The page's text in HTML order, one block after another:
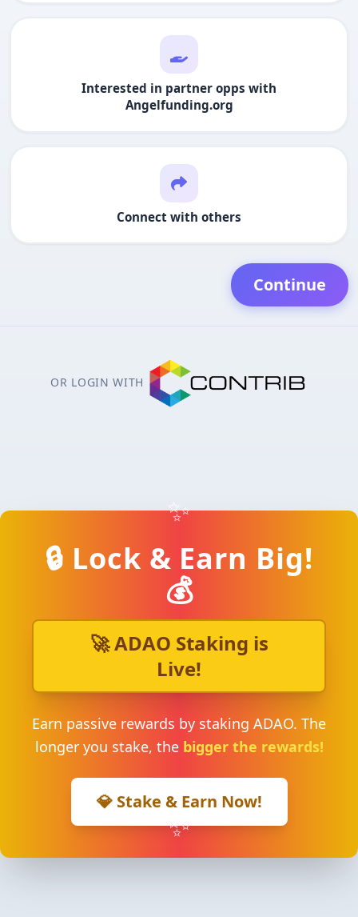
Interested in partner opps with
Angelfunding.org
Connect with others
Continue
OR LOGIN WITH
✨
🔒 Lock & Earn Big!
💰
🚀 ADAO Staking is
Live!
Earn passive rewards by staking ADAO. The
longer you stake, the bigger the rewards!
💎 Stake & Earn Now!
✨